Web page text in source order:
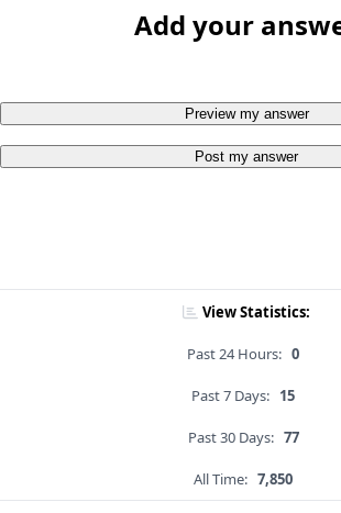
Add your
Preview my answer
Post my answer
View Statistics:
Past 24 Hours: 0
Past 7 Days: 15
Past 30 Days: 77
All Time: 7,850